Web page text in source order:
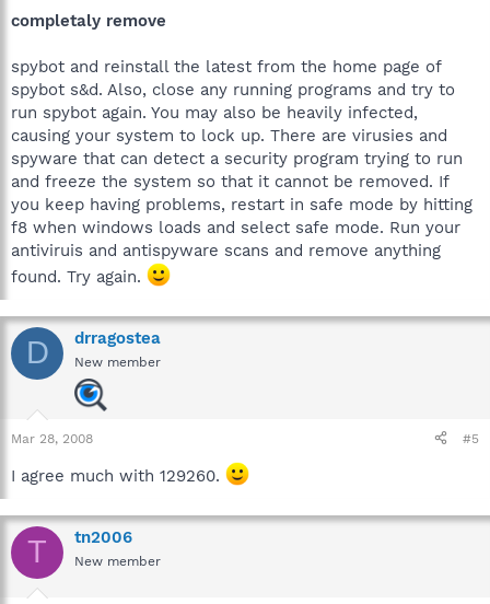
completaly remove
spybot and reinstall the latest from the home page of
spybot s&d. Also, close any running programs and try to
run spybot again. You may also be heavily infected,
causing your system to lock up. There are virusies and
spyware that can detect a security program trying to run
and freeze the system so that it cannot be removed. If
you keep having problems, restart in safe mode by hitting
f8 when windows loads and select safe mode. Run your
antiviruis and antispyware scans and remove anything
found. Try again.
D drragostea
New member
Mar 28, 2008 #5
I agree much with 129260.
T tn2006
New member